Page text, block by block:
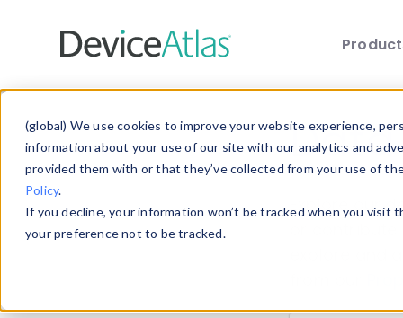
(global) We use cookies to improve your website experience,
information about your use of our site with our analytics and
provided them with or that they’ve collected from your use of
Policy.
If you decline, your information won’t be tracked when you
your preference not to be tracked.
Explore our
explore and